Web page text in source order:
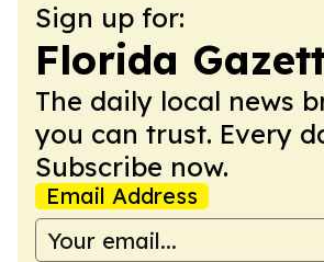
Sign up for:
Florida
The daily local news
you can trust. Every
Subscribe now.
Email Address